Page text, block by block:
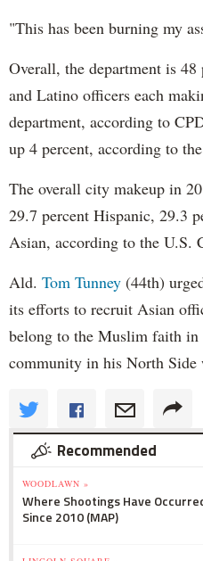
"This has been burning my
Overall, the department is
and Latino officers each
department, according to
up 4 percent, according to
The overall city makeup in
29.7 percent Hispanic, 29.3
Asian, according to the U.S.
Ald. Tom Tunney (44th)
its efforts to recruit Asian
belong to the Muslim faith in
community in his North Side
Recommended
WOODLAWN »
Where Shootings Have
Since 2010 (MAP)